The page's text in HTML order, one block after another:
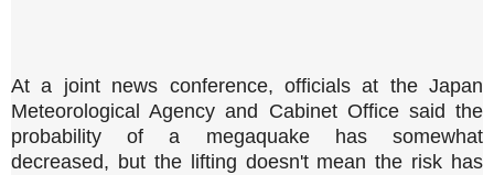
At a joint news conference, officials at the Japan
Meteorological Agency and Cabinet Office said the
probability of a megaquake has somewhat
decreased, but the lifting doesn't mean the risk has